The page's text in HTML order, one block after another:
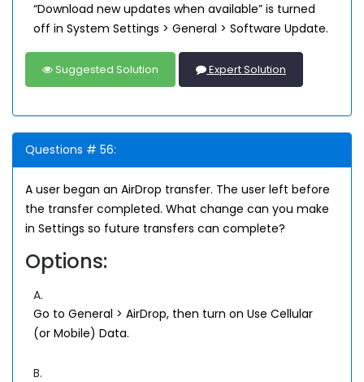
“Download new updates when available” is turned
off in System Settings > General > Software Update.
Suggested Solution Expert Solution
Questions # 56:
A user began an AirDrop transfer. The user left before
the transfer completed. What change can you make
in Settings so future transfers can complete?
Options:
A.
Go to General > AirDrop, then turn on Use Cellular
(or Mobile) Data.
B.